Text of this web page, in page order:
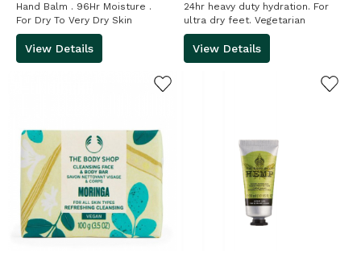
Hand Balm . 96Hr Moisture .
For Dry To Very Dry Skin
View Details
24hr heavy duty hydration. For
ultra dry feet. Vegetarian
View Details